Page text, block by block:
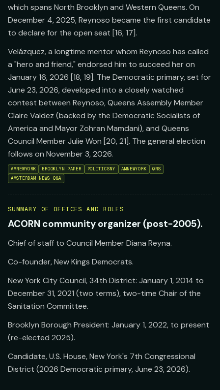
which spans North Brooklyn and Western Queens. On
December 4, 2025, Reynoso became the first candidate
to declare for the open seat [16, 17].
Velázquez, a longtime mentor whom Reynoso has called
a "hero and friend," endorsed him to succeed her on
January 16, 2026 [18, 19]. The Democratic primary, set for
June 23, 2026, developed into a closely watched
contest between Reynoso, Queens Assembly Member
Claire Valdez (backed by the Democratic Socialists of
America and Mayor Zohran Mamdani), and Queens
Council Member Julie Won [20, 21]. The general election
follows on November 3, 2026.
AMNEWYORK BROOKLYN PAPER POLITICSNY AMNEWYORK
QNS
AMSTERDAM NEWS Q&A
SUMMARY OF OFFICES AND ROLES
ACORN community organizer (post-2005).
Chief of staff to Council Member Diana Reyna.
Co-founder, New Kings Democrats.
New York City Council, 34th District: January 1, 2014 to
December 31, 2021 (two terms), two-time Chair of the
Sanitation Committee.
Brooklyn Borough President: January 1, 2022, to present
(re-elected 2025).
Candidate, U.S. House, New York's 7th Congressional
District (2026 Democratic primary, June 23, 2026).